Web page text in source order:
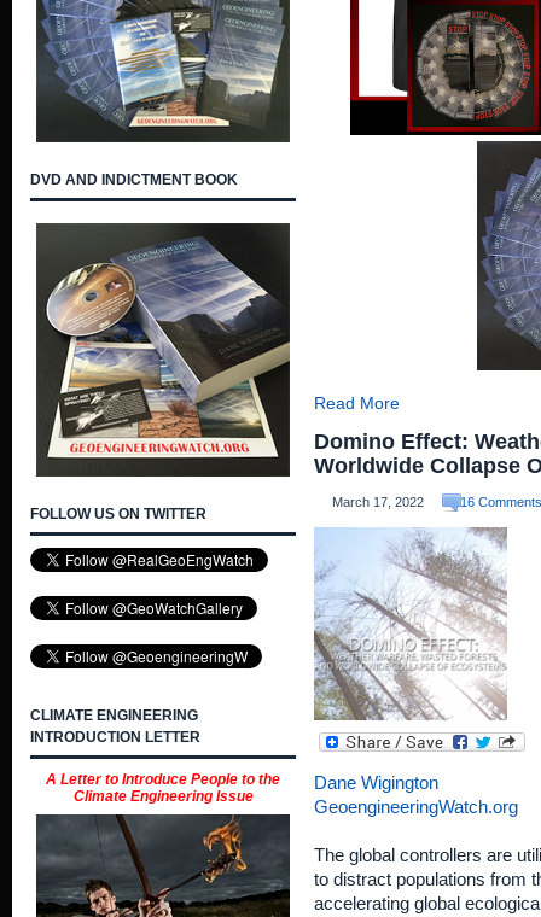
Read More
Domino Effect:
Worldwide Collapse
March 17, 2022 16 Comments
Dane Wigington
GeoengineeringWatch.org
The global controllers are
to distract populations from
accelerating global
DVD AND INDICTMENT BOOK
FOLLOW US ON TWITTER
CLIMATE ENGINEERING
INTRODUCTION LETTER
A Letter to Introduce People to the
Climate Engineering Issue